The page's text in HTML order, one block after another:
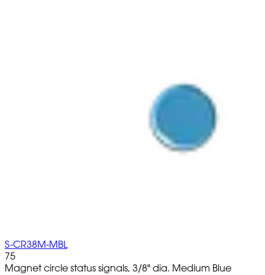
S-CR38M-MBL
75
Magnet circle status signals, 3/8" dia. Medium Blue